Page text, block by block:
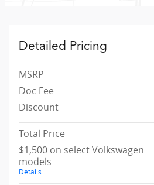
Detailed Pricing
MSRP
Doc Fee
Discount
Total Price
$1,500 on select Volkswagen
models
Details